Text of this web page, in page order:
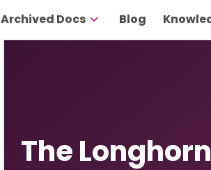
Archived Docs Blog
The